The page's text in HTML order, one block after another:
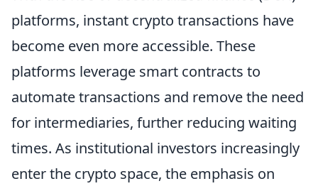
platforms, instant crypto transactions have
become even more accessible. These
platforms leverage smart contracts to
automate transactions and remove the need
for intermediaries, further reducing waiting
times. As institutional investors increasingly
enter the crypto space, the emphasis on